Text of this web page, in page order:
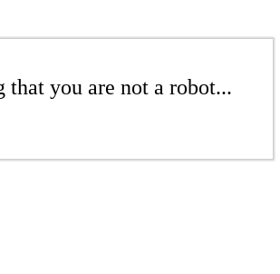
that you are not a robot...